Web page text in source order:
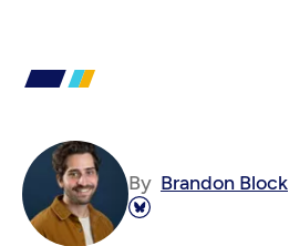
By Brandon Block